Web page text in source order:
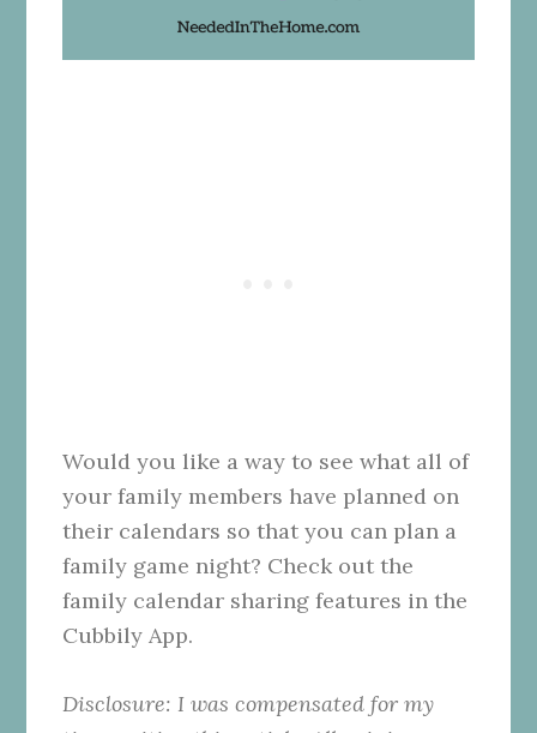
Would you like a way to see what all of
your family members have planned on
their calendars so that you can plan a
family game night? Check out the
family calendar sharing features in the
Cubbily App.
Disclosure: I was compensated for my